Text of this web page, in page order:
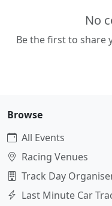
No
Be the first to share
Browse
All Events
Racing Venues
Track Day
Last Minute Car